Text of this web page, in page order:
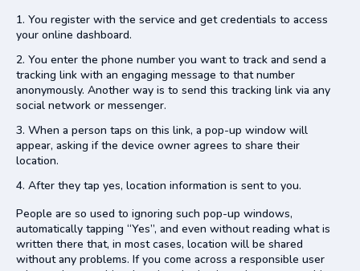
You register with the service and get credentials to access
your online dashboard.
You enter the phone number you want to track and send a
tracking link with an engaging message to that number
anonymously. Another way is to send this tracking link via any
social network or messenger.
When a person taps on this link, a pop-up window will
appear, asking if the device owner agrees to share their
location.
After they tap yes, location information is sent to you.
People are so used to ignoring such pop-up windows,
automatically tapping “Yes”, and even without reading what is
written there that, in most cases, location will be shared
without any problems. If you come across a responsible user